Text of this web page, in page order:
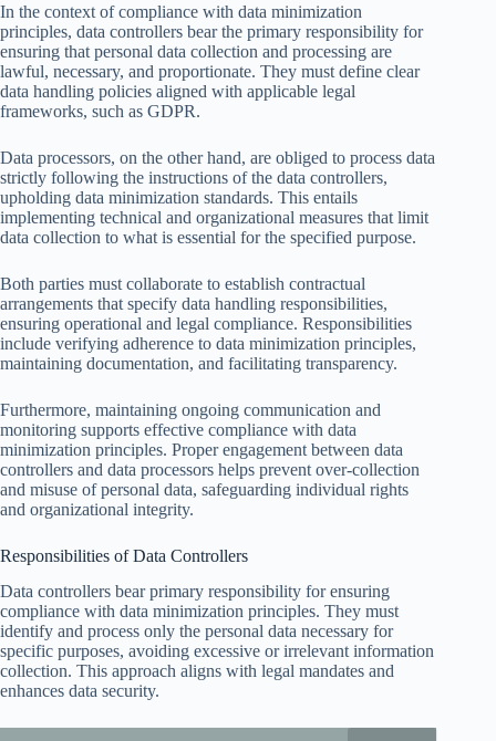
In the context of compliance with data minimization
principles, data controllers bear the primary responsibility for
ensuring that personal data collection and processing are
lawful, necessary, and proportionate. They must define clear
data handling policies aligned with applicable legal
frameworks, such as GDPR.
Data processors, on the other hand, are obliged to process data
strictly following the instructions of the data controllers,
upholding data minimization standards. This entails
implementing technical and organizational measures that limit
data collection to what is essential for the specified purpose.
Both parties must collaborate to establish contractual
arrangements that specify data handling responsibilities,
ensuring operational and legal compliance. Responsibilities
include verifying adherence to data minimization principles,
maintaining documentation, and facilitating transparency.
Furthermore, maintaining ongoing communication and
monitoring supports effective compliance with data
minimization principles. Proper engagement between data
controllers and data processors helps prevent over-collection
and misuse of personal data, safeguarding individual rights
and organizational integrity.
Responsibilities of Data Controllers
Data controllers bear primary responsibility for ensuring
compliance with data minimization principles. They must
identify and process only the personal data necessary for
specific purposes, avoiding excessive or irrelevant information
collection. This approach aligns with legal mandates and
enhances data security.